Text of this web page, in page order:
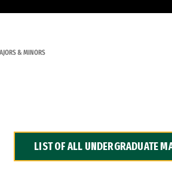
& MINORS
LIST OF ALL UNDERGRADUATE